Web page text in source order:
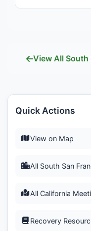
View All South
Quick Actions
View on Map
All South San
All California
Recovery